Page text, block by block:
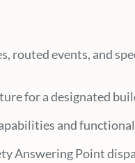
routed events, and
for a designated
and
Answering Point